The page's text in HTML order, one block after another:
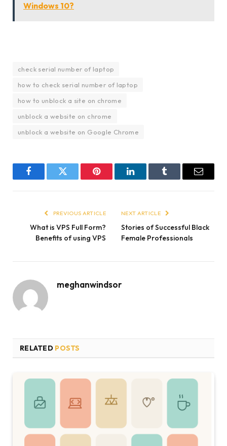
Windows 10?
check serial number of laptop
how to check serial number of laptop
how to unblock a site on chrome
unblock a website on chrome
unblock a website on Google Chrome
FacebookTwitter Pinterest LinkedInTumblr Email
PREVIOUS ARTICLE
What is VPS Full Form?
Benefits of using VPS
NEXT ARTICLE
Stories of Successful Black
Female Professionals
meghanwindsor
RELATED POSTS